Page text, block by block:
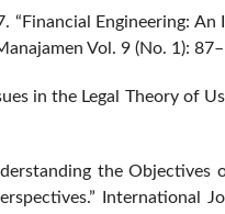
“Financial Engineering: An
Vol. 9 (No. 1):
in the Legal Theory of
the Objectives
International